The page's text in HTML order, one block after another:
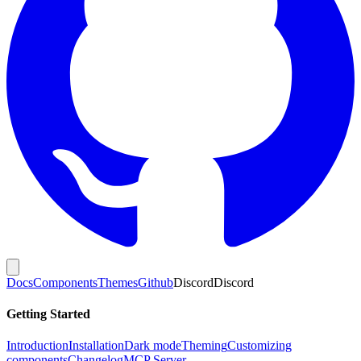
DocsComponentsThemesGithubDiscordDiscord
Getting Started
IntroductionInstallationDark modeThemingCustomizing